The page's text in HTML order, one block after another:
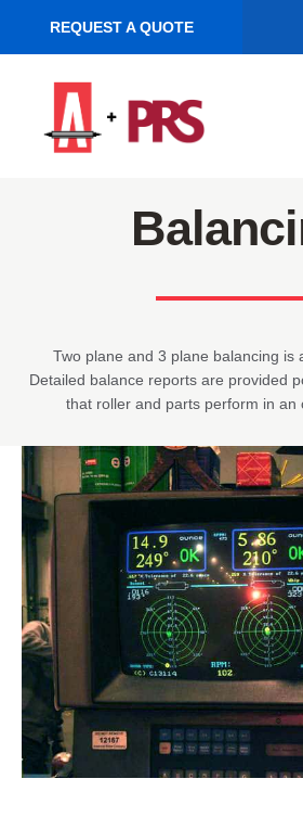
REQUEST A QUOTE
navigation
content
Two plane and 3 plane balancing is
Detailed balance reports are provided
that roller and parts perform in an